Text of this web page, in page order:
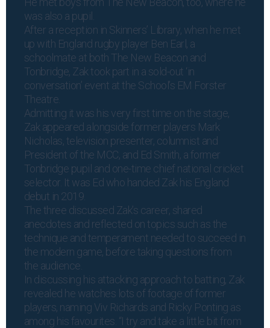
was also a pupil.
After a reception in Skinners’ Library, when he met
up with England rugby player Ben Earl, a
schoolmate at both The New Beacon and
Tonbridge, Zak took part in a sold-out ‘in
conversation’ event at the School’s EM Forster
Theatre.
Admitting it was his very first time on the stage,
Zak appeared alongside former players Mark
Nicholas, television presenter, columnist and
President of the MCC, and Ed Smith, a former
Tonbridge pupil and one-time chief national cricket
selector. It was Ed who handed Zak his England
debut in 2019.
The three discussed Zak’s career, shared
anecdotes and reflected on topics such as the
technique and temperament needed to succeed in
the modern game, before taking questions from
the audience.
In discussing his attacking approach to batting, Zak
revealed he watches lots of footage of former
players, naming Viv Richards and Ricky Ponting as
among his favourites. “I try and take a little bit from